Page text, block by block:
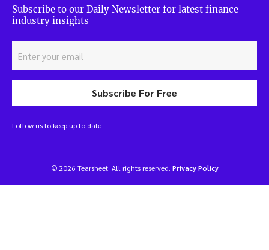
Subscribe to our Daily Newsletter for latest finance
industry insights
Subscribe For Free
Follow us to keep up to date
© 2026 Tearsheet. All rights reserved. Privacy Policy